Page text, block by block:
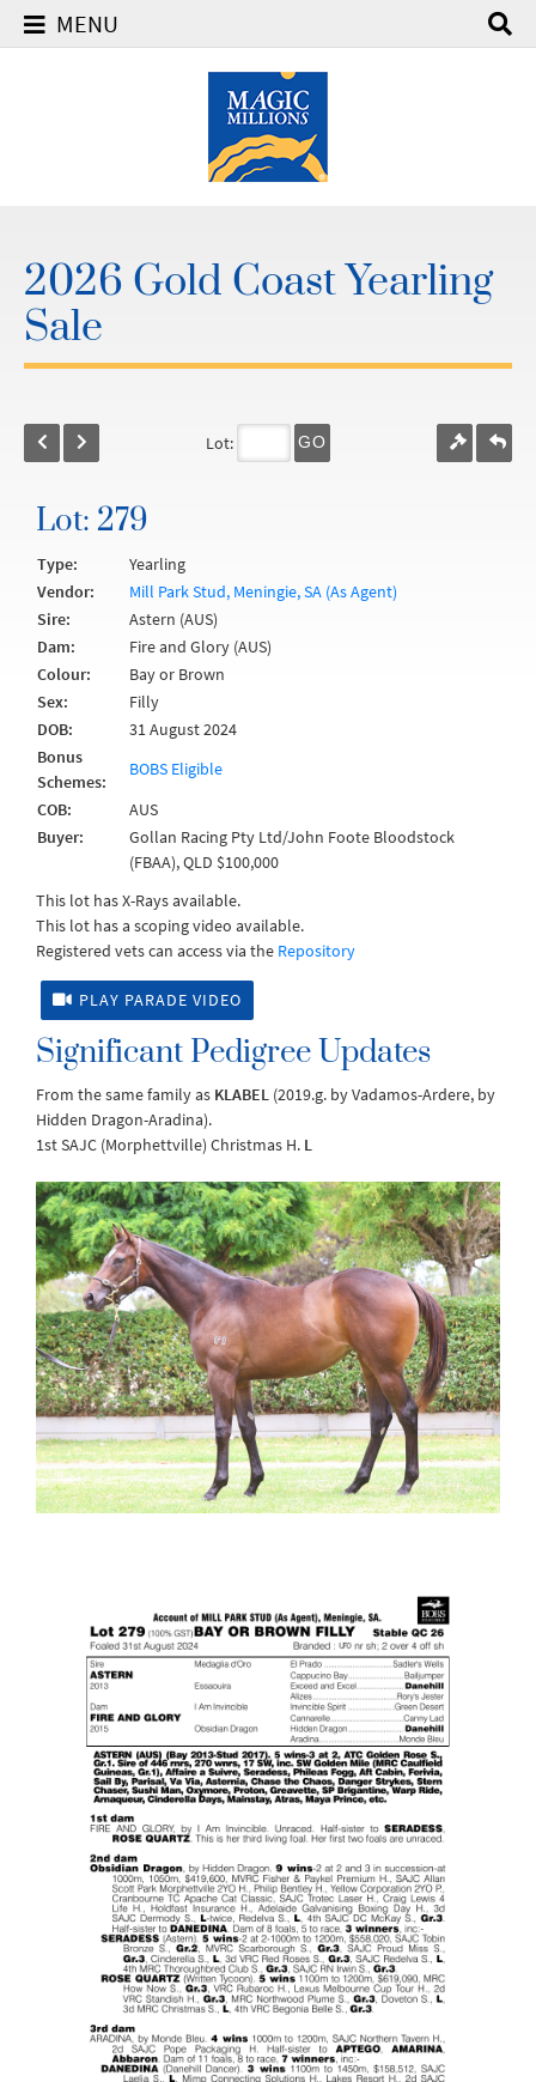
MENU
2026 Gold Coast Yearling
Sale
Lot: GO
Lot: 279
Type:
Yearling
Vendor:
Mill Park Stud, Meningie, SA (As Agent)
Sire:
Astern (AUS)
Dam:
Fire and Glory (AUS)
Colour:
Bay or Brown
Sex:
Filly
DOB:
31 August 2024
Bonus
Schemes:
BOBS Eligible
COB:
AUS
Buyer:
Gollan Racing Pty Ltd/John Foote Bloodstock
(FBAA), QLD $100,000
This lot has X-Rays available.
This lot has a scoping video available.
Registered vets can access via the Repository
PLAY PARADE VIDEO
Significant Pedigree Updates
From the same family as KLABEL (2019.g. by Vadamos-Ardere, by
Hidden Dragon-Aradina).
1st SAJC (Morphettville) Christmas H. L